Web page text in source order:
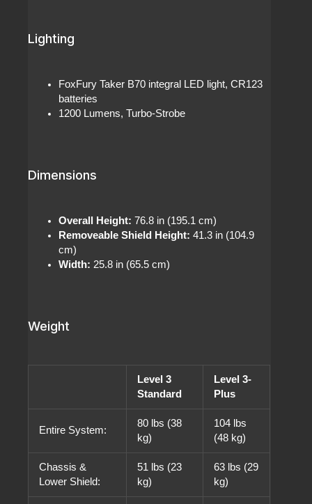
Lighting
FoxFury Taker B70 integral LED light, CR123
batteries
1200 Lumens, Turbo-Strobe
Dimensions
Overall Height: 76.8 in (195.1 cm)
Removeable Shield Height: 41.3 in (104.9
cm)
Width: 25.8 in (65.5 cm)
Weight
Level 3
Standard
Level 3-
Plus
Entire System:
80 lbs (38
kg)
104 lbs
(48 kg)
Chassis &
Lower Shield:
51 lbs (23
kg)
63 lbs (29
kg)